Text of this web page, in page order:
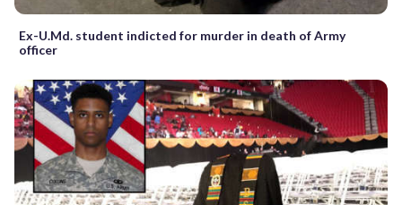
Ex-U.Md. student indicted for murder in death of Army
officer